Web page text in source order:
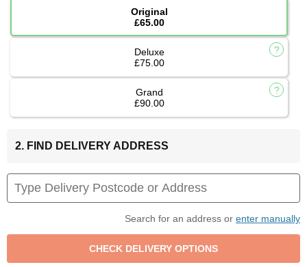
Original
£65.00
Deluxe
£75.00
Grand
£90.00
2. FIND DELIVERY ADDRESS
Search for an address or enter manually